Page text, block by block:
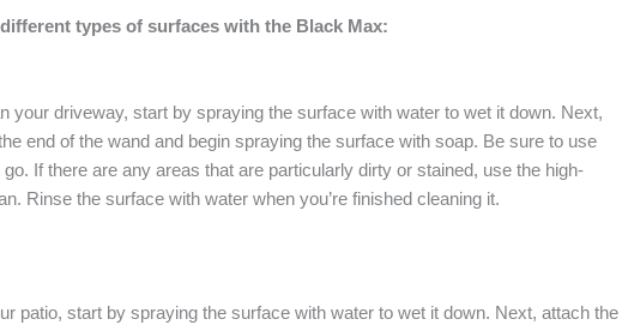
types of surfaces with the Black Max:
your driveway, start by spraying the surface with water to wet it down. Next,
end of the wand and begin spraying the surface with soap. Be sure to use
If there are any areas that are particularly dirty or stained, use the high-
Rinse the surface with water when you’re finished cleaning it.
patio, start by spraying the surface with water to wet it down. Next, attach the